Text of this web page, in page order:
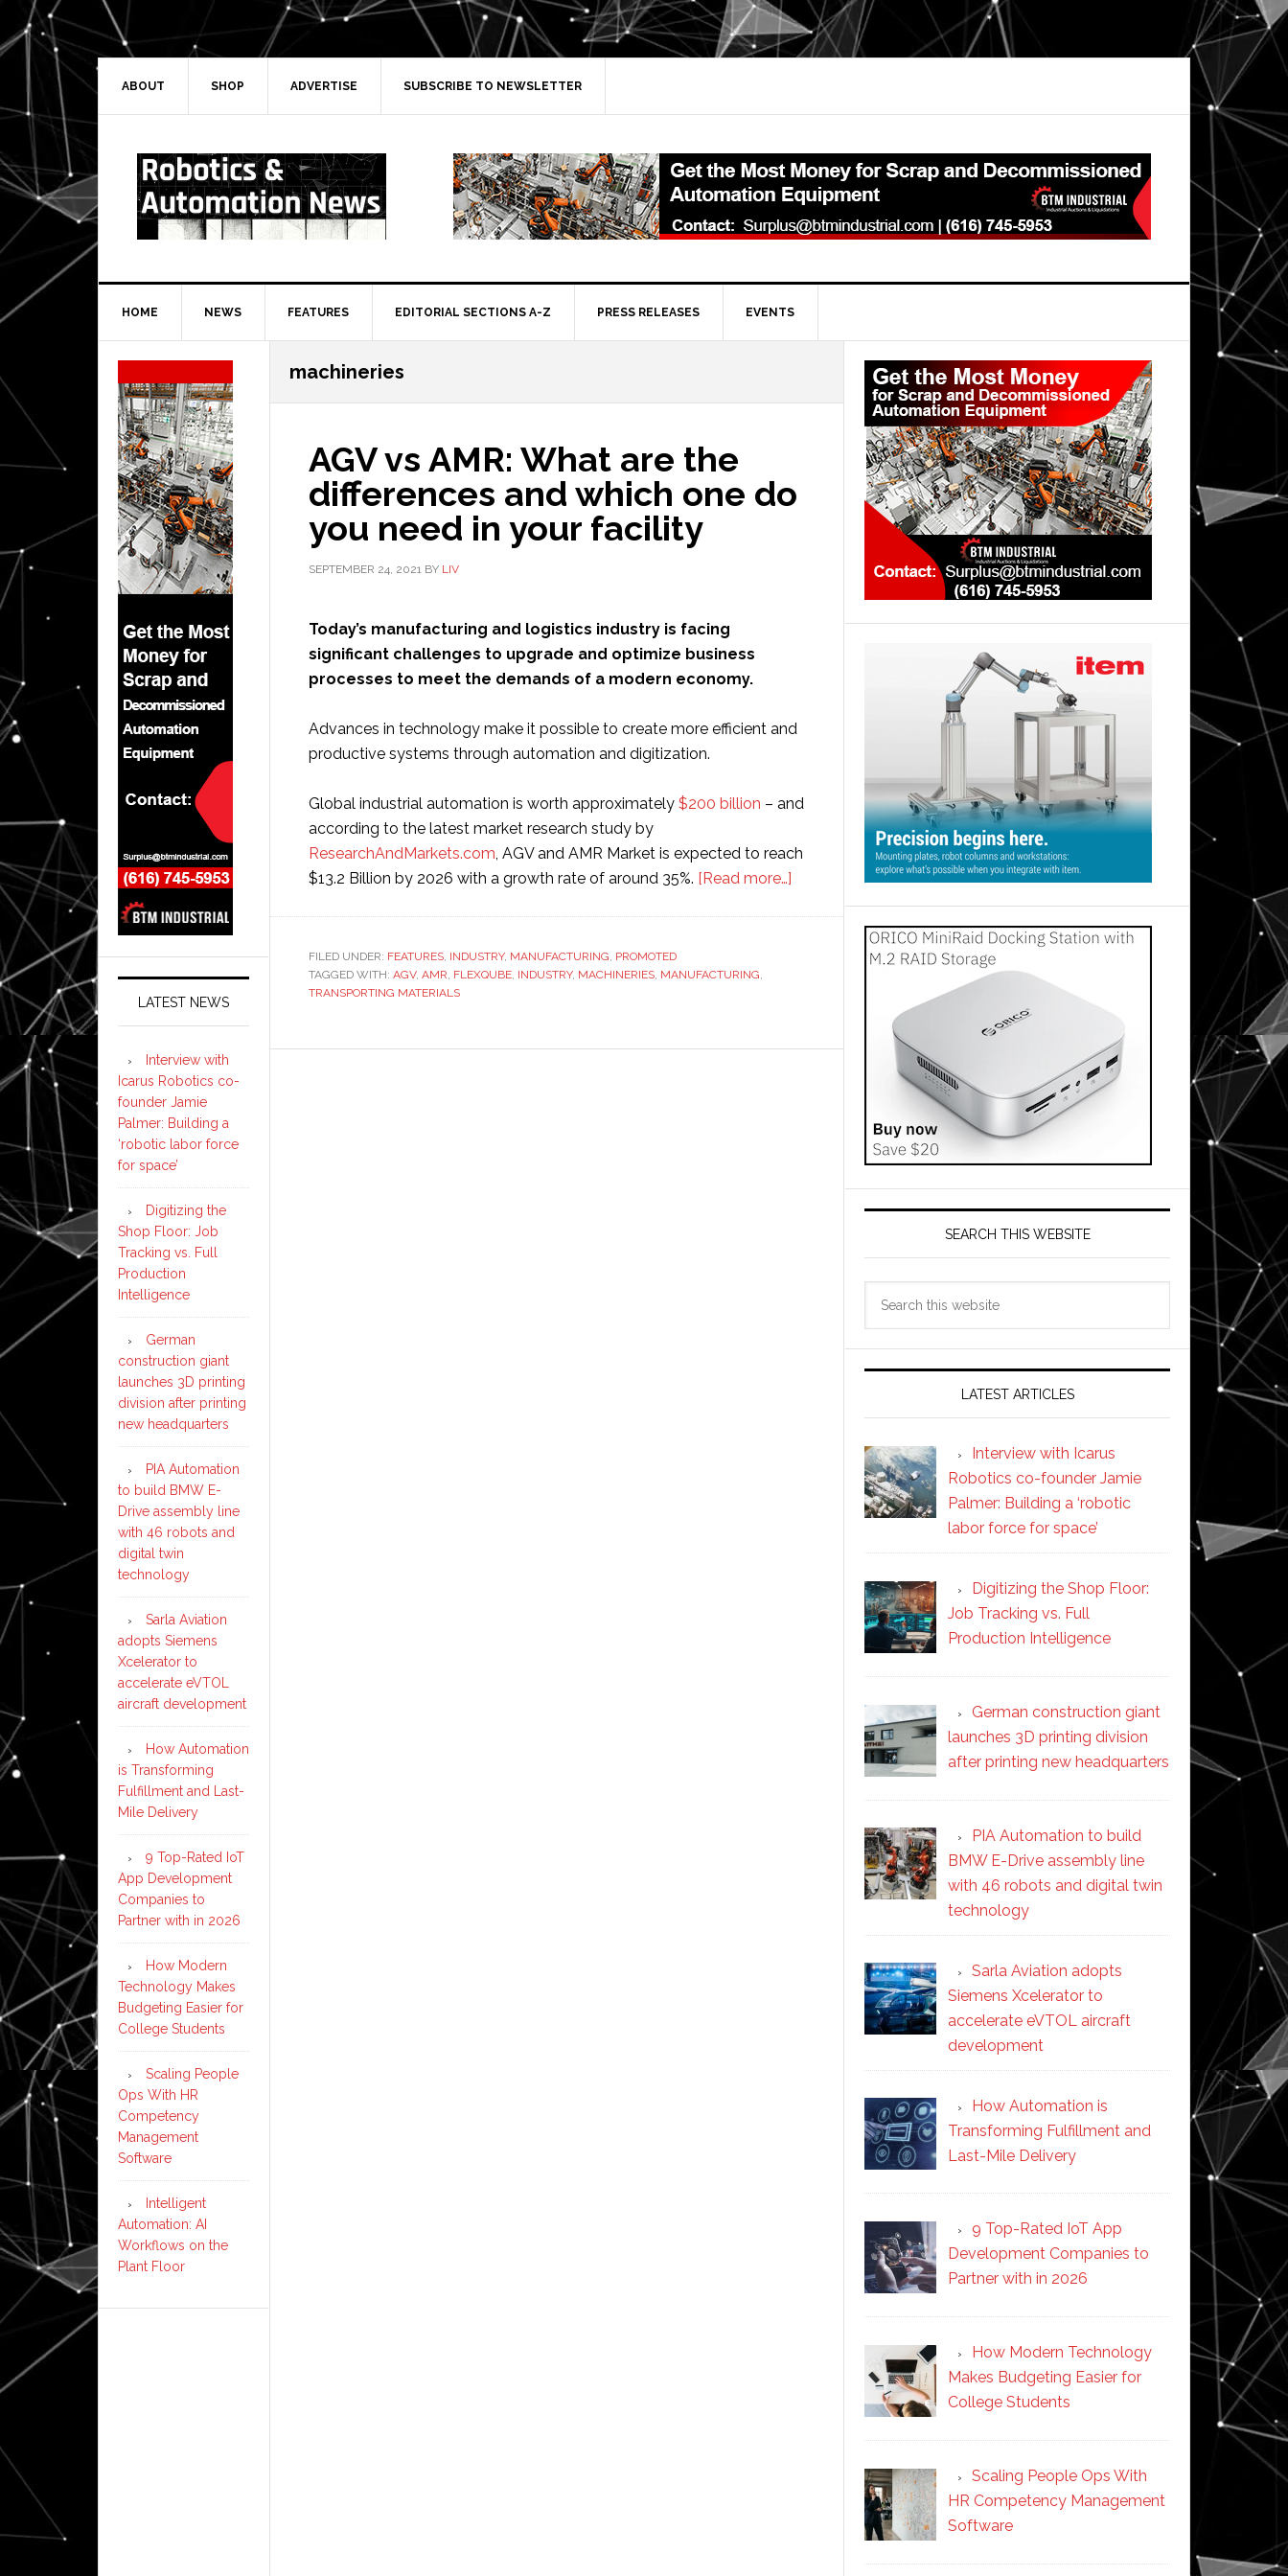
Skip
to
primary
navigation
Skip
to
main
Skip
to
primary
Skip
to
secondary
ABOUT SHOP ADVERTISE SUBSCRIBE TO NEWSLETTER
HOME NEWS FEATURES EDITORIAL SECTIONS A-Z PRESS RELEASES EVENTS
machineries
AGV vs AMR: What are the
differences and which one do
you need in your facility
SEPTEMBER 24, 2021 BY LIV
Today’s manufacturing and logistics industry is facing
significant challenges to upgrade and optimize business
processes to meet the demands of a modern economy.
Advances in technology make it possible to create more efficient and
productive systems through automation and digitization.
Global industrial automation is worth approximately $200 billion – and
according to the latest market research study by
ResearchAndMarkets.com, AGV and AMR Market is expected to reach
$13.2 Billion by 2026 with a growth rate of around 35%. [Read more…]
differences
FILED UNDER: FEATURES, INDUSTRY, MANUFACTURING, PROMOTED
TAGGED WITH: AGV, AMR, FLEXQUBE, INDUSTRY, MACHINERIES, MANUFACTURING,
TRANSPORTING MATERIALS
Primary
Sidebar
SEARCH THIS WEBSITE
LATEST ARTICLES
Interview with Icarus
Robotics co-founder Jamie
Palmer: Building a ‘robotic
labor force for space’
Digitizing the Shop Floor:
Job Tracking vs. Full
Production Intelligence
German construction giant
launches 3D printing division
after printing new headquarters
PIA Automation to build
BMW E-Drive assembly line
with 46 robots and digital twin
technology
Sarla Aviation adopts
Siemens Xcelerator to
accelerate eVTOL aircraft
development
How Automation is
Transforming Fulfillment and
Last-Mile Delivery
9 Top-Rated IoT App
Development Companies to
Partner with in 2026
How Modern Technology
Makes Budgeting Easier for
College Students
Scaling People Ops With
HR Competency Management
Software
Secondary
Sidebar
LATEST NEWS
Interview with
Icarus Robotics co-
founder Jamie
Palmer: Building a
‘robotic labor force
for space’
Digitizing the
Shop Floor: Job
Tracking vs. Full
Production
Intelligence
German
construction giant
launches 3D printing
division after printing
new headquarters
PIA Automation
to build BMW E-
Drive assembly line
with 46 robots and
digital twin
technology
Sarla Aviation
adopts Siemens
Xcelerator to
accelerate eVTOL
aircraft development
How Automation
is Transforming
Fulfillment and Last-
Mile Delivery
9 Top-Rated IoT
App Development
Companies to
Partner with in 2026
How Modern
Technology Makes
Budgeting Easier for
College Students
Scaling People
Ops With HR
Competency
Management
Software
Intelligent
Automation: AI
Workflows on the
Plant Floor